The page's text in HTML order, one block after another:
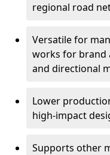
regional road
Versatile for
works for brand
and directional
Lower
high-impact
Supports other